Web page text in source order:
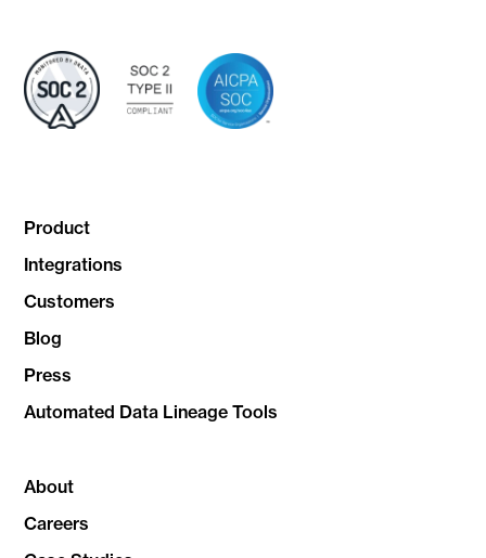
Product
Integrations
Customers
Blog
Press
Automated Data Lineage Tools
About
Careers